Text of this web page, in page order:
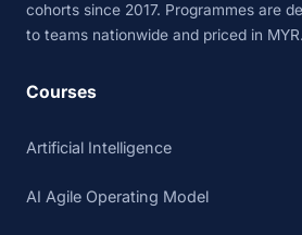
cohorts since 2017. Programmes are
to teams nationwide and priced in MYR.
Courses
Artificial Intelligence
AI Agile Operating Model